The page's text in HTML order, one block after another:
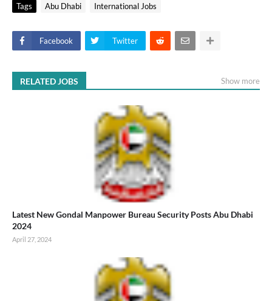
Tags Abu Dhabi International Jobs
Facebook Twitter
RELATED JOBS Show more
Latest New Gondal Manpower Bureau Security Posts Abu Dhabi
2024
April 27, 2024